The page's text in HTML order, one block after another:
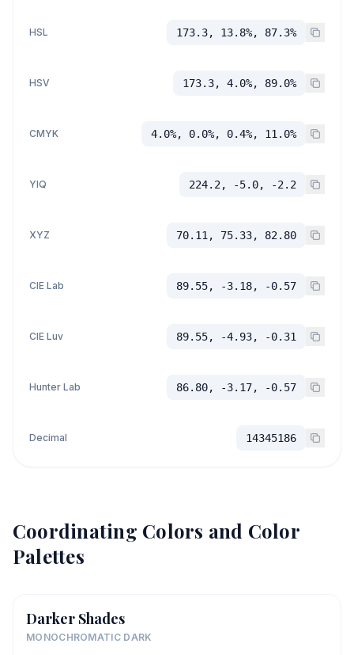
HSL 173.3, 13.8%, 87.3%
HSV 173.3, 4.0%, 89.0%
CMYK 4.0%, 0.0%, 0.4%, 11.0%
YIQ 224.2, -5.0, -2.2
XYZ 70.11, 75.33, 82.80
CIE Lab 89.55, -3.18, -0.57
CIE Luv 89.55, -4.93, -0.31
Hunter Lab 86.80, -3.17, -0.57
Decimal 14345186
Coordinating Colors and Color
Palettes
Darker Shades
MONOCHROMATIC DARK